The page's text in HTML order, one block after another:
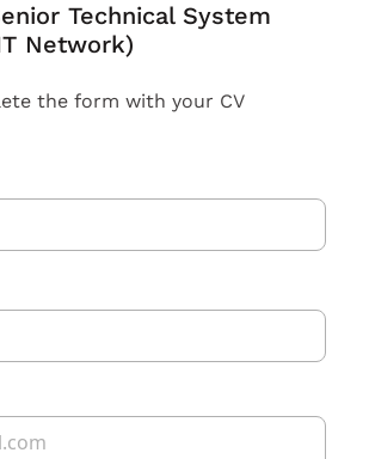
Technical System
Network)
the form with your CV